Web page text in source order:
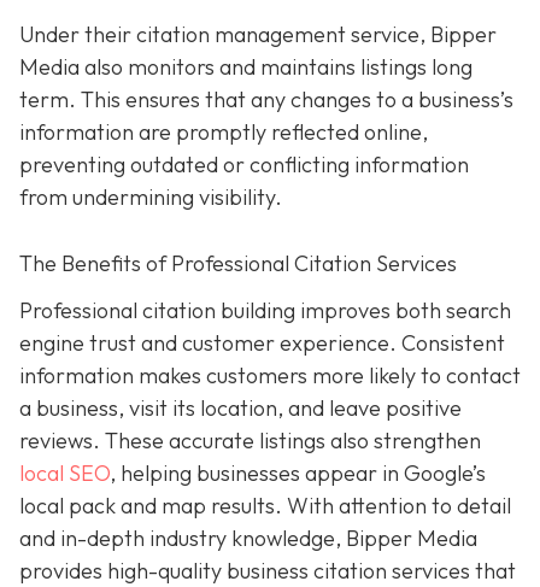
Under their citation management service, Bipper
Media also monitors and maintains listings long
term. This ensures that any changes to a business’s
information are promptly reflected online,
preventing outdated or conflicting information
from undermining visibility.
The Benefits of Professional Citation Services
Professional citation building improves both search
engine trust and customer experience. Consistent
information makes customers more likely to contact
a business, visit its location, and leave positive
reviews. These accurate listings also strengthen
local SEO, helping businesses appear in Google’s
local pack and map results. With attention to detail
and in-depth industry knowledge, Bipper Media
provides high-quality business citation services that